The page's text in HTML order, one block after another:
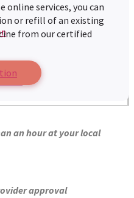
online services, you can
or refill of an existing
from our certified
an hour at your local
approval